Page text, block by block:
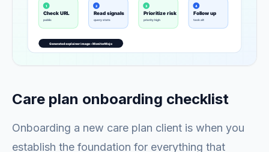
Care plan onboarding checklist
Onboarding a new care plan client is when you
establish the foundation for everything that